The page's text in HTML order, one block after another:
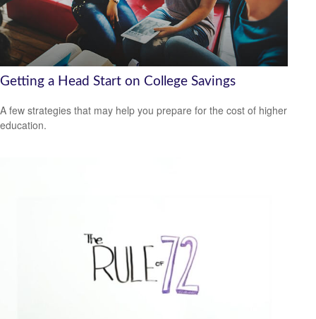
Getting a Head Start on College Savings
A few strategies that may help you prepare for the cost of higher
education.